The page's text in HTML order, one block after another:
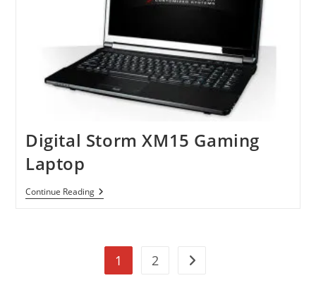
Digital Storm XM15 Gaming
Laptop
Continue ReadingDigital
Storm
1 2 Go to the next page